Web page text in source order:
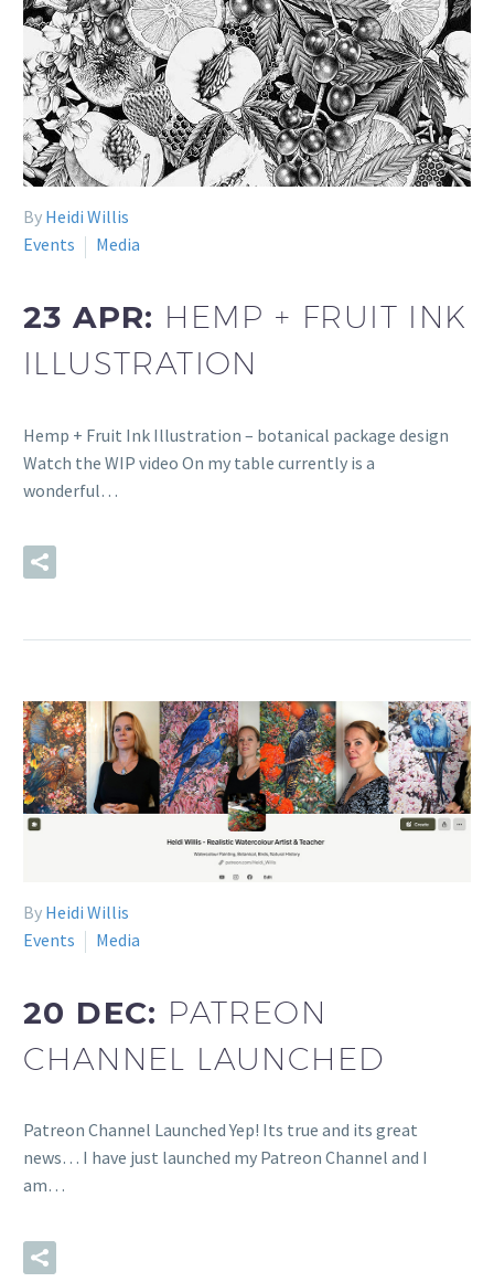
By Heidi Willis
Events
Media
23 APR: HEMP + FRUIT INK
ILLUSTRATION
Hemp + Fruit Ink Illustration – botanical package design
Watch the WIP video On my table currently is a
wonderful…
By Heidi Willis
Events
Media
20 DEC: PATREON
CHANNEL LAUNCHED
Patreon Channel Launched Yep! Its true and its great
news… I have just launched my Patreon Channel and I
am…